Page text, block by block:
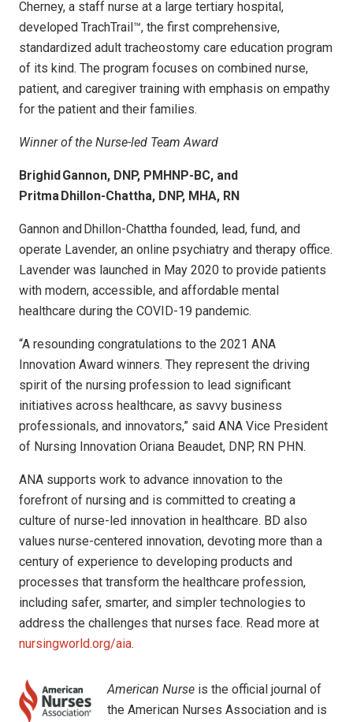
Cherney, a staff nurse at a large tertiary hospital,
developed TrachTrail™, the first comprehensive,
standardized adult tracheostomy care education program
of its kind. The program focuses on combined nurse,
patient, and caregiver training with emphasis on empathy
for the patient and their families.
Winner of the Nurse-led Team Award
Brighid Gannon, DNP, PMHNP-BC, and
Pritma Dhillon-Chattha, DNP, MHA, RN
Gannon and Dhillon-Chattha founded, lead, fund, and
operate Lavender, an online psychiatry and therapy office.
Lavender was launched in May 2020 to provide patients
with modern, accessible, and affordable mental
healthcare during the COVID-19 pandemic.
“A resounding congratulations to the 2021 ANA
Innovation Award winners. They represent the driving
spirit of the nursing profession to lead significant
initiatives across healthcare, as savvy business
professionals, and innovators,” said ANA Vice President
of Nursing Innovation Oriana Beaudet, DNP, RN PHN.
ANA supports work to advance innovation to the
forefront of nursing and is committed to creating a
culture of nurse-led innovation in healthcare. BD also
values nurse-centered innovation, devoting more than a
century of experience to developing products and
processes that transform the healthcare profession,
including safer, smarter, and simpler technologies to
address the challenges that nurses face. Read more at
nursingworld.org/aia.
American Nurse is the official journal of
the American Nurses Association and is